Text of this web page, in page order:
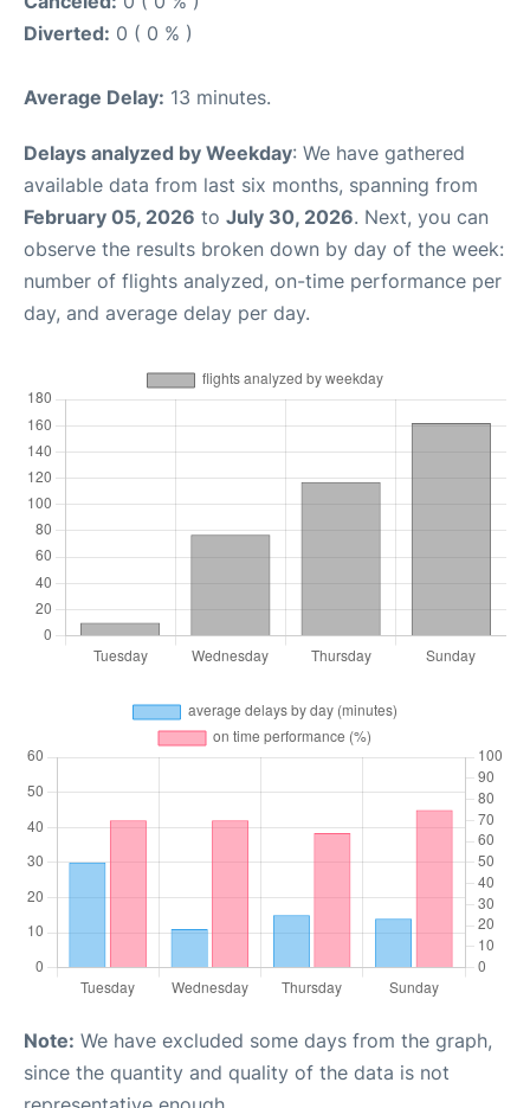
Diverted: 0 ( 0 % )
Average Delay: 13 minutes.
Delays analyzed by Weekday: We have gathered
available data from last six months, spanning from
February 05, 2026 to July 30, 2026. Next, you can
observe the results broken down by day of the week:
number of flights analyzed, on-time performance per
day, and average delay per day.
Note: We have excluded some days from the graph,
since the quantity and quality of the data is not